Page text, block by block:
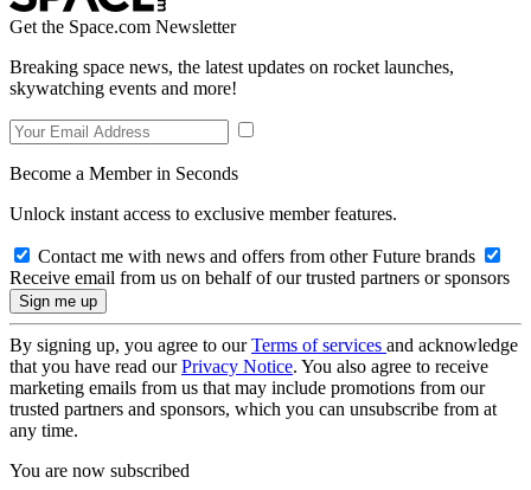
Get the Space.com Newsletter
Breaking space news, the latest updates on rocket launches,
skywatching events and more!
Become a Member in Seconds
Unlock instant access to exclusive member features.
Contact me with news and offers from other Future brands
Receive email from us on behalf of our trusted partners or sponsors
By signing up, you agree to ourTerms of services and acknowledge
that you have read ourPrivacy Notice. You also agree to receive
marketing emails from us that may include promotions from our
trusted partners and sponsors, which you can unsubscribe from at
any time.
You are now subscribed